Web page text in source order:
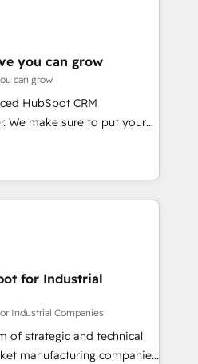
✓ ISO27001:2022 /
社以上の導入実績 ✓
段階からお気軽にお問い合わ
on their digital
& Marketing Alignment +
Integrations & Data
build. We fix what others
reality—practical
5% globally in client
companies ready to
you can grow
can grow
HubSpot CRM
We make sure to put your
goals first and think along
are only satisfied once
Sales & Service
- Complex data
integrations (e.g. MS
AX, SAP, Exact, AFAS) We
in the SME sector
business services and
for Industrial
Industrial Companies
of strategic and technical
manufacturing companies